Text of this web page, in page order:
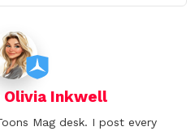
Olivia Inkwell
Mag desk. I post every